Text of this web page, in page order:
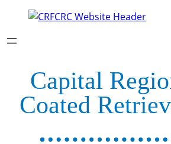
Capital
Coated